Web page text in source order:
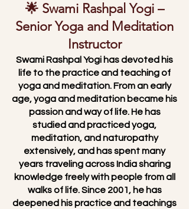
🌟 Swami Rashpal Yogi –
Senior Yoga and Meditation
Instructor
Swami Rashpal Yogi has devoted his
life to the practice and teaching of
yoga and meditation. From an early
age, yoga and meditation became his
passion and way of life. He has
studied and practiced yoga,
meditation, and naturopathy
extensively, and has spent many
years traveling across India sharing
knowledge freely with people from all
walks of life. Since 2001, he has
deepened his practice and teachings